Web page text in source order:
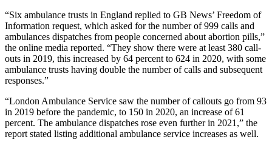
“Six ambulance trusts in England replied to GB News’ Freedom of
Information request, which asked for the number of 999 calls and
ambulances dispatches from people concerned about abortion pills,”
the online media reported. “They show there were at least 380 call-
outs in 2019, this increased by 64 percent to 624 in 2020, with some
ambulance trusts having double the number of calls and subsequent
responses.”
“London Ambulance Service saw the number of callouts go from 93
in 2019 before the pandemic, to 150 in 2020, an increase of 61
percent. The ambulance dispatches rose even further in 2021,” the
report stated listing additional ambulance service increases as well.